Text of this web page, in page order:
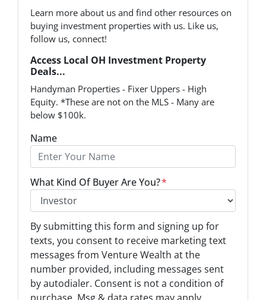
Learn more about us and find other resources on
buying investment properties with us. Like us,
follow us, connect!
Access Local OH Investment Property
Deals...
Handyman Properties - Fixer Uppers - High
Equity. *These are not on the MLS - Many are
below $100k.
Name
What Kind Of Buyer Are You?*
O
p
t
-
I
By submitting this form and signing up for
texts, you consent to receive marketing text
messages from Venture Wealth at the
number provided, including messages sent
by autodialer. Consent is not a condition of